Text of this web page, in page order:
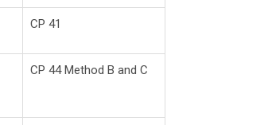
CP 41
CP 44 Method B and C